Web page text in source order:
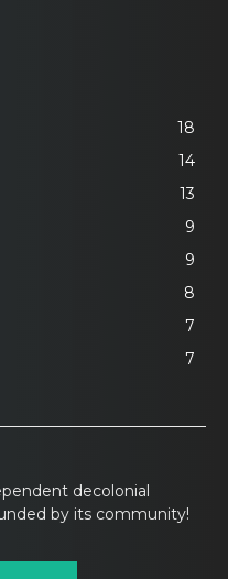
18
14
13
9
9
8
7
7
decolonial
by its community!